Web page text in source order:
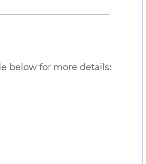
below for more details: